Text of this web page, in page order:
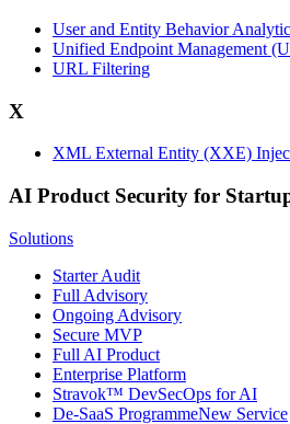
User and Entity Behavior
Unified Endpoint Management
URL Filtering
X
XML External Entity (XXE)
AI Product Security for
Solutions
Starter Audit
Full Advisory
Ongoing Advisory
Secure MVP
Full AI Product
Enterprise Platform
Stravok™ DevSecOps for AI
De-SaaS ProgrammeNew Service